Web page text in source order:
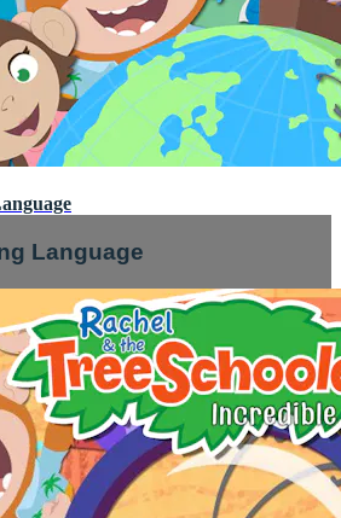
Language